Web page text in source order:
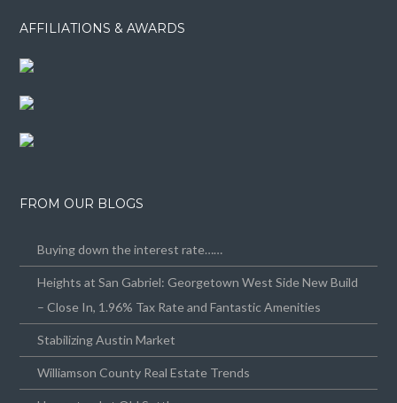
AFFILIATIONS & AWARDS
FROM OUR BLOGS
Buying down the interest rate……
Heights at San Gabriel: Georgetown West Side New Build
– Close In, 1.96% Tax Rate and Fantastic Amenities
Stabilizing Austin Market
Williamson County Real Estate Trends